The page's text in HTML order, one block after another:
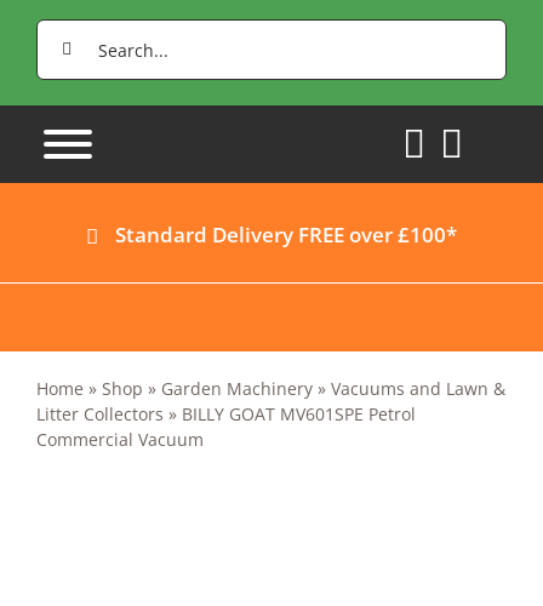
Search
for:
Standard Delivery FREE over £100*
Home » Shop » Garden Machinery» Vacuums and Lawn &
Litter Collectors » BILLY GOAT MV601SPE Petrol
Commercial Vacuum